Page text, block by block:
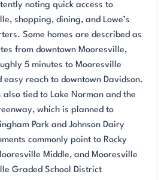
noting quick access to
shopping, dining, and Lowe’s
Some homes are described as
from downtown Mooresville,
5 minutes to Mooresville
easy reach to downtown Davidson.
also tied to Lake Norman and the
which is planned to
Park and Johnson Dairy
commonly point to Rocky
Middle, and Mooresville
Graded School District